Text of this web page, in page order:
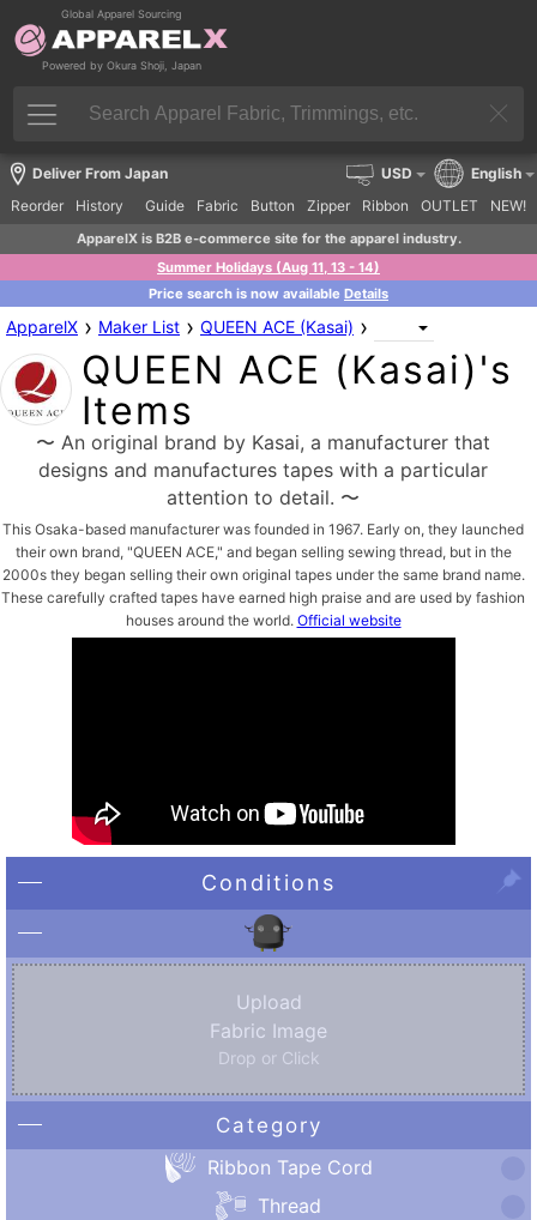
Global Apparel Sourcing
Powered by Okura Shoji, Japan
Deliver From Japan
Reorder
History Guide Fabric Button Zipper Ribbon OUTLET NEW!
USD English
ApparelX is B2B e-commerce site for the apparel industry.
Summer Holidays (Aug 11, 13 - 14)
Price search is now available Details
ApparelX › Maker List › QUEEN ACE (Kasai) ›
QUEEN ACE (Kasai)'s
Items
〜 An original brand by Kasai, a manufacturer that
designs and manufactures tapes with a particular
attention to detail. 〜
This Osaka-based manufacturer was founded in 1967. Early on, they launched
their own brand, "QUEEN ACE," and began selling sewing thread, but in the
2000s they began selling their own original tapes under the same brand name.
These carefully crafted tapes have earned high praise and are used by fashion
houses around the world. Official website
Conditions
Upload
Fabric Image
Drop or Click
Category
Ribbon Tape Cord
Thread